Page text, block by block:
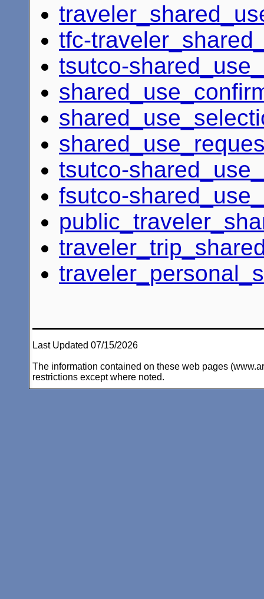
tfc-
tsutco-
tsutco-
fsutco-
Last Updated 07/15/2026
The information contained on these web pages
restrictions except where noted.